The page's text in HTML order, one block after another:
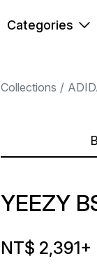
Categories
Collections
YEEZY
NT$ 2,391+